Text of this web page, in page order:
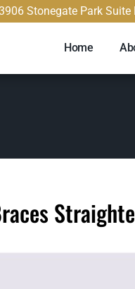
Stonegate Park
Home